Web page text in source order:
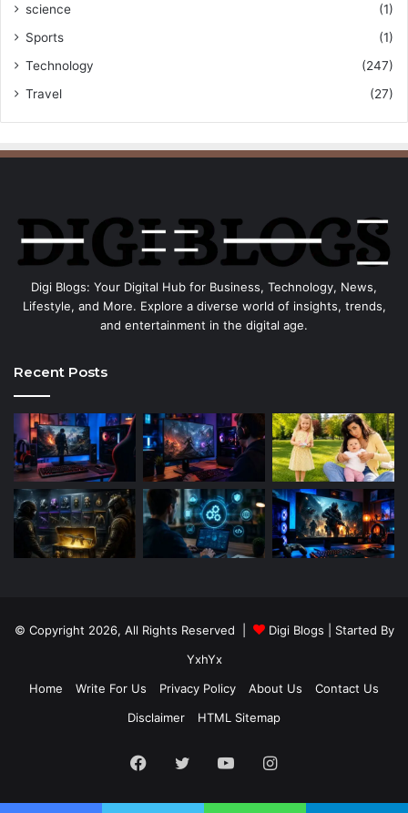
science
(1)
Sports
(1)
Technology
(247)
Travel
(27)
Digi Blogs: Your Digital Hub for Business, Technology, News,
Lifestyle, and More. Explore a diverse world of insights, trends,
and entertainment in the digital age.
Recent Posts
© Copyright 2026, All Rights Reserved | Digi Blogs | Started By
YxhYx
Home
Write For Us Privacy Policy About Us
Contact Us
Disclaimer
HTML Sitemap
Facebook
TwitterYouTubeInstagram